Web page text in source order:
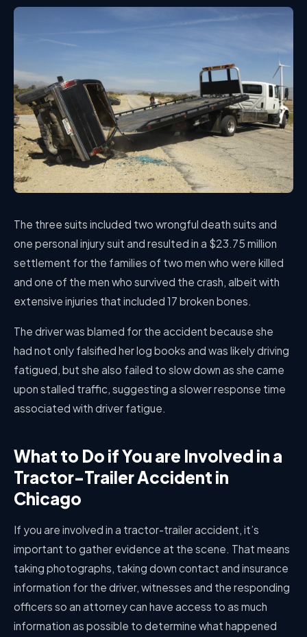
The three suits included two wrongful death suits and
one personal injury suit and resulted in a $23.75 million
settlement for the families of two men who were killed
and one of the men who survived the crash, albeit with
extensive injuries that included 17 broken bones.
The driver was blamed for the accident because she
had not only falsified her log books and was likely driving
fatigued, but she also failed to slow down as she came
upon stalled traffic, suggesting a slower response time
associated with driver fatigue.
What to Do if You are Involved in a
Tractor-Trailer Accident in
Chicago
If you are involved in a tractor-trailer accident, it’s
important to gather evidence at the scene. That means
taking photographs, taking down contact and insurance
information for the driver, witnesses and the responding
officers so an attorney can have access to as much
information as possible to determine what happened